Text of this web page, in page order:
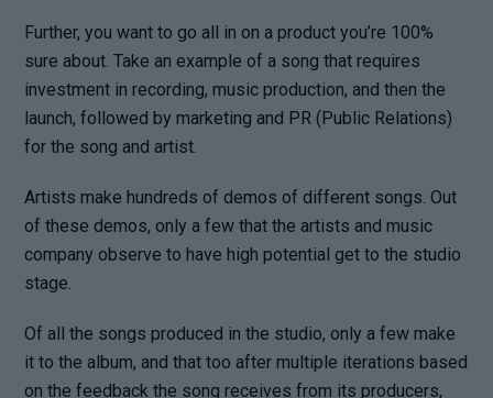
Further, you want to go all in on a product you’re 100%
sure about. Take an example of a song that requires
investment in recording, music production, and then the
launch, followed by marketing and PR (Public Relations)
for the song and artist.
Artists make hundreds of demos of different songs. Out
of these demos, only a few that the artists and music
company observe to have high potential get to the studio
stage.
Of all the songs produced in the studio, only a few make
it to the album, and that too after multiple iterations based
on the feedback the song receives from its producers,